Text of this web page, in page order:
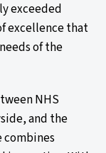
exceeded
excellence that
of the
NHS
and the
combines